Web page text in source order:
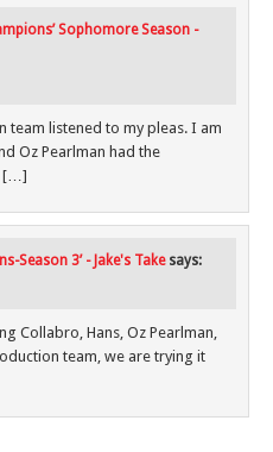
Sophomore Season -
listened to my pleas. I am
Oz Pearlman had the
[…]
Season 3’ - Jake's Take says:
Collabro, Hans, Oz Pearlman,
team, we are trying it